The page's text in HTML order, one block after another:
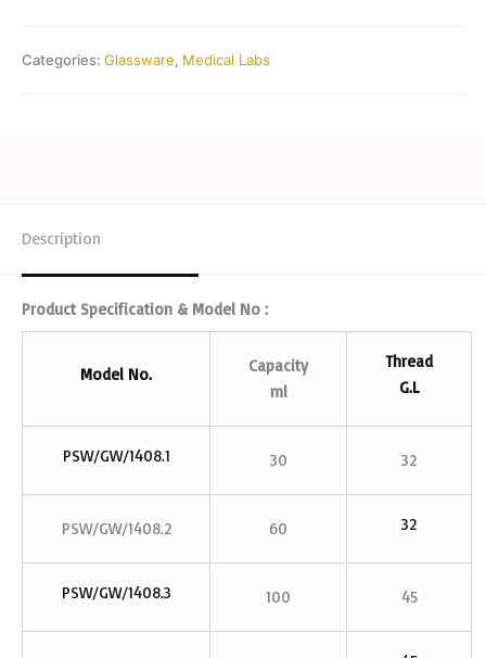
Categories: Glassware, Medical Labs
Description
Product Specification & Model No :
Model No.
Capacity
ml
Thread
G.L
PSW/GW/1408.1 30 32
PSW/GW/1408.2 60 32
PSW/GW/1408.3 100 45